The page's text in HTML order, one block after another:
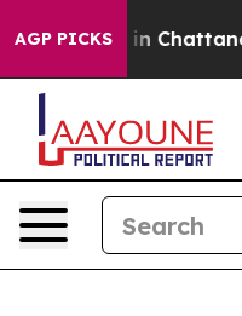
AGP PICKS
Chaos in